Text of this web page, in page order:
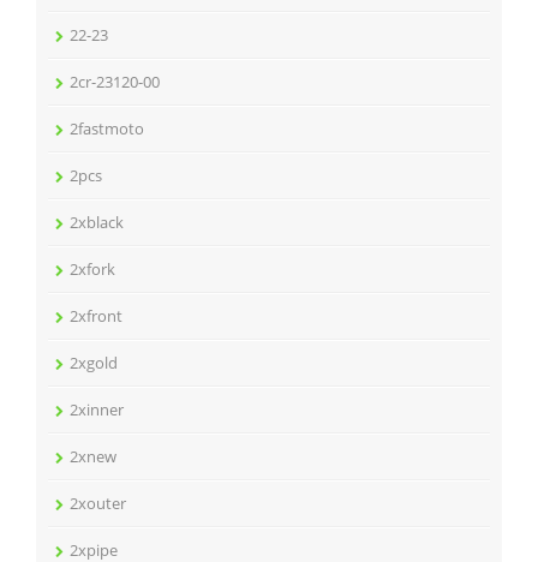
22-23
2cr-23120-00
2fastmoto
2pcs
2xblack
2xfork
2xfront
2xgold
2xinner
2xnew
2xouter
2xpipe